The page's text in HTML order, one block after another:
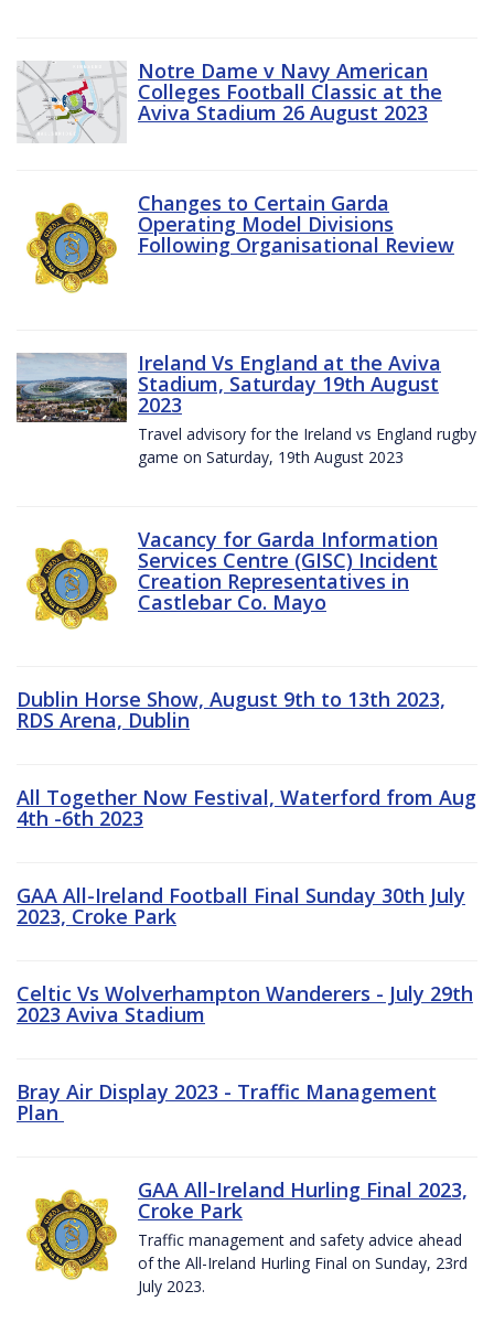
Notre Dame v Navy American
Colleges Football Classic at the
Aviva Stadium 26 August 2023
Changes to Certain Garda
Operating Model Divisions
Following Organisational Review
Ireland Vs England at the Aviva
Stadium, Saturday 19th August
2023
Travel advisory for the Ireland vs England rugby
game on Saturday, 19th August 2023
Vacancy for Garda Information
Services Centre (GISC) Incident
Creation Representatives in
Castlebar Co. Mayo
Dublin Horse Show, August 9th to 13th 2023,
RDS Arena, Dublin
All Together Now Festival, Waterford from Aug
4th -6th 2023
GAA All-Ireland Football Final Sunday 30th July
2023, Croke Park
Celtic Vs Wolverhampton Wanderers - July 29th
2023 Aviva Stadium
Bray Air Display 2023 - Traffic Management
Plan
GAA All-Ireland Hurling Final 2023,
Croke Park
Traffic management and safety advice ahead
of the All-Ireland Hurling Final on Sunday, 23rd
July 2023.